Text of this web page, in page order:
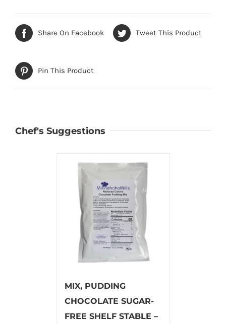
Share On Facebook Tweet This Product
Pin This Product
Chef's Suggestions
MIX, PUDDING
CHOCOLATE SUGAR-
FREE SHELF STABLE –